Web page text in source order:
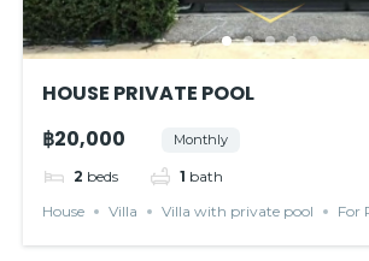
HOUSE PRIVATE POOL
฿20,000
Monthly
2 beds 1 bath
House
Villa Villa with private pool For